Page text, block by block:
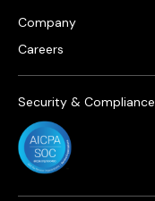
Company
Careers
Security & Compliance